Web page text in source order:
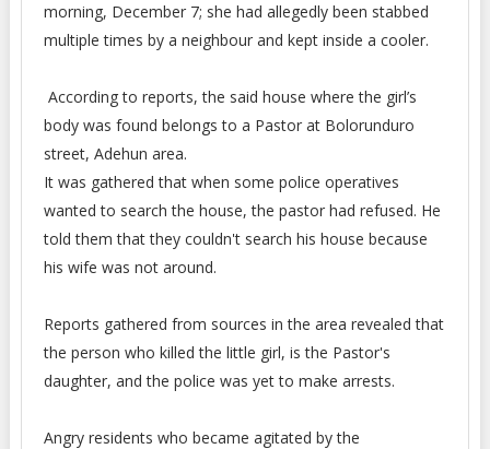
morning, December 7; she had allegedly been stabbed
multiple times by a neighbour and kept inside a cooler.
According to reports, the said house where the girl’s
body was found belongs to a Pastor at Bolorunduro
street, Adehun area.
It was gathered that when some police operatives
wanted to search the house, the pastor had refused. He
told them that they couldn't search his house because
his wife was not around.
Reports gathered from sources in the area revealed that
the person who killed the little girl, is the Pastor's
daughter, and the police was yet to make arrests.
Angry residents who became agitated by the